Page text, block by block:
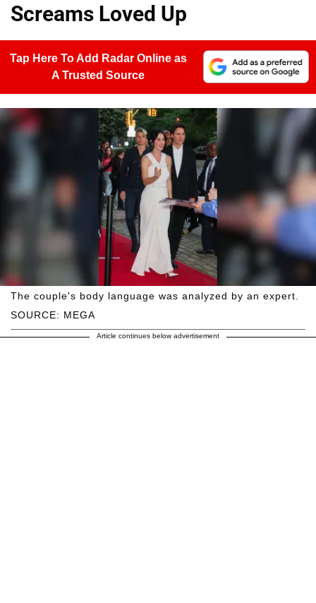
Screams Loved Up
Tap Here To Add Radar Online as
A Trusted Source
SOURCE: MEGA
The couple's body language was analyzed by an expert.
Article continues below advertisement